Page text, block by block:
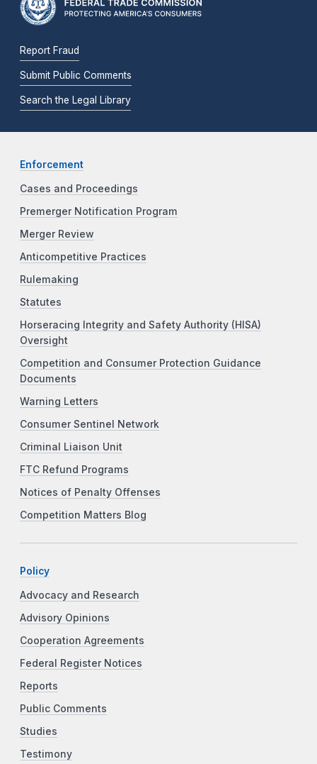
Report Fraud
Submit Public Comments
Search the Legal Library
Enforcement
Cases and Proceedings
Premerger Notification Program
Merger Review
Anticompetitive Practices
Rulemaking
Statutes
Horseracing Integrity and Safety Authority (HISA)
Oversight
Competition and Consumer Protection Guidance
Documents
Warning Letters
Consumer Sentinel Network
Criminal Liaison Unit
FTC Refund Programs
Notices of Penalty Offenses
Competition Matters Blog
Policy
Advocacy and Research
Advisory Opinions
Cooperation Agreements
Federal Register Notices
Reports
Public Comments
Studies
Testimony